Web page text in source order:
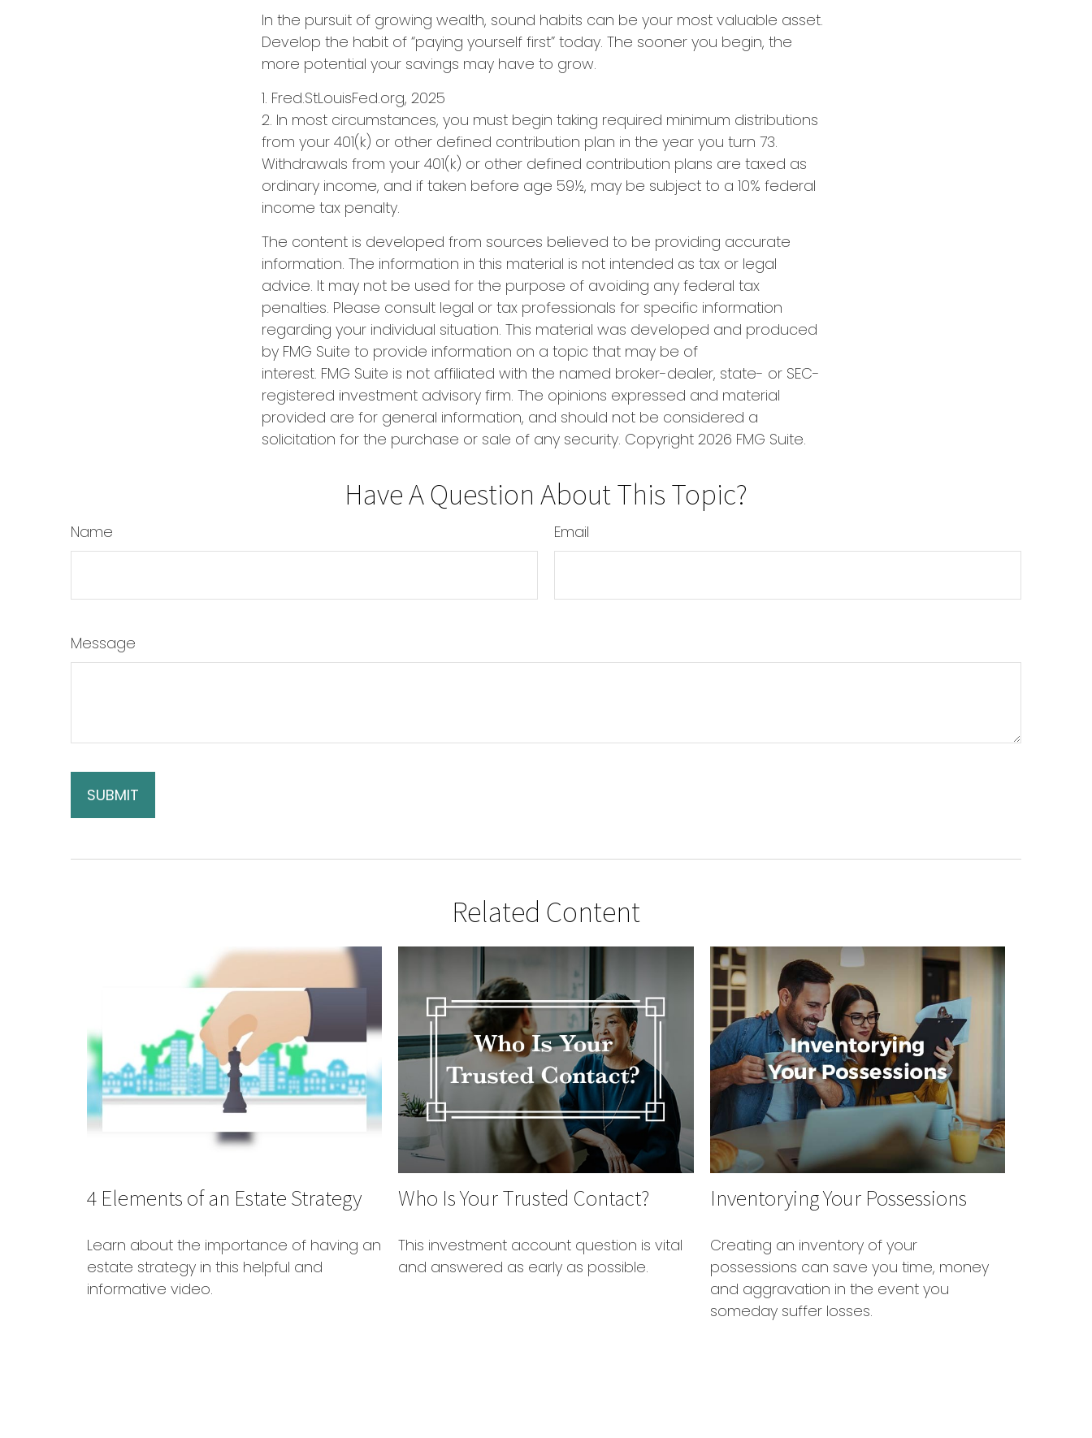
In the pursuit of growing wealth, sound habits can be your most valuable asset.
Develop the habit of “paying yourself first” today. The sooner you begin, the
more potential your savings may have to grow.
1. Fred.StLouisFed.org, 2025
2. In most circumstances, you must begin taking required minimum distributions
from your 401(k) or other defined contribution plan in the year you turn 73.
Withdrawals from your 401(k) or other defined contribution plans are taxed as
ordinary income, and if taken before age 59½, may be subject to a 10% federal
income tax penalty.
The content is developed from sources believed to be providing accurate
information. The information in this material is not intended as tax or legal
advice. It may not be used for the purpose of avoiding any federal tax
penalties. Please consult legal or tax professionals for specific information
regarding your individual situation. This material was developed and produced
by FMG Suite to provide information on a topic that may be of
interest. FMG Suite is not affiliated with the named broker-dealer, state- or SEC-
registered investment advisory firm. The opinions expressed and material
provided are for general information, and should not be considered a
solicitation for the purchase or sale of any security. Copyright 2026 FMG Suite.
Have A Question About This Topic?
Name Email
Message
Related Content
4 Elements of an Estate Strategy
Learn about the importance of having an
estate strategy in this helpful and
informative video.
Who Is Your Trusted Contact?
This investment account question is vital
and answered as early as possible.
Inventorying Your Possessions
Creating an inventory of your
possessions can save you time, money
and aggravation in the event you
someday suffer losses.